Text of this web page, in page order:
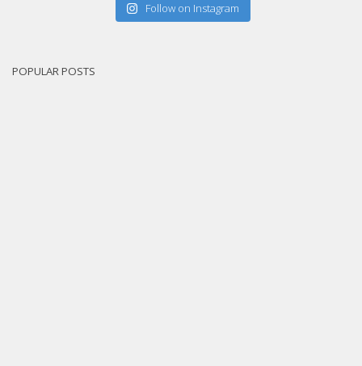
Follow on Instagram
POPULAR POSTS